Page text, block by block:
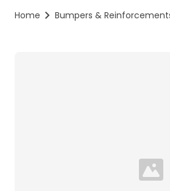
Home Bumpers &